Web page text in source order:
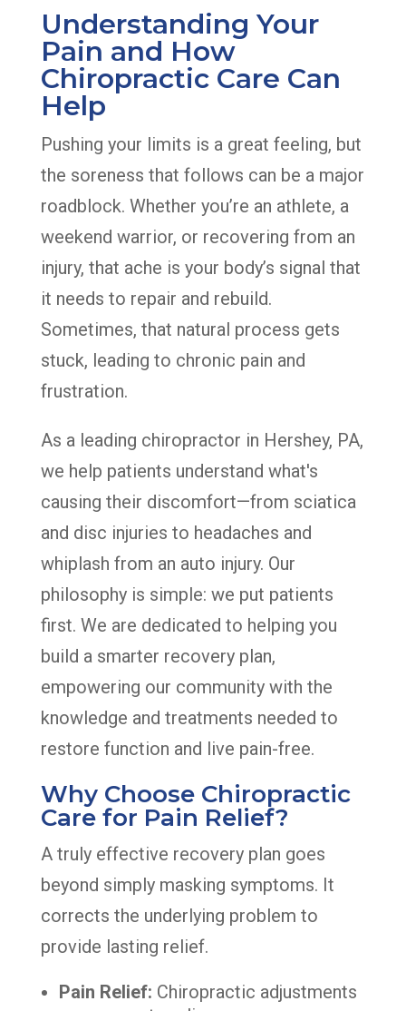
Understanding Your
Pain and How
Chiropractic Care Can
Help
Pushing your limits is a great feeling, but
the soreness that follows can be a major
roadblock. Whether you’re an athlete, a
weekend warrior, or recovering from an
injury, that ache is your body’s signal that
it needs to repair and rebuild.
Sometimes, that natural process gets
stuck, leading to chronic pain and
frustration.
As a leading chiropractor in Hershey, PA,
we help patients understand what's
causing their discomfort—from sciatica
and disc injuries to headaches and
whiplash from an auto injury. Our
philosophy is simple: we put patients
first. We are dedicated to helping you
build a smarter recovery plan,
empowering our community with the
knowledge and treatments needed to
restore function and live pain-free.
Why Choose Chiropractic
Care for Pain Relief?
A truly effective recovery plan goes
beyond simply masking symptoms. It
corrects the underlying problem to
provide lasting relief.
Pain Relief: Chiropractic adjustments